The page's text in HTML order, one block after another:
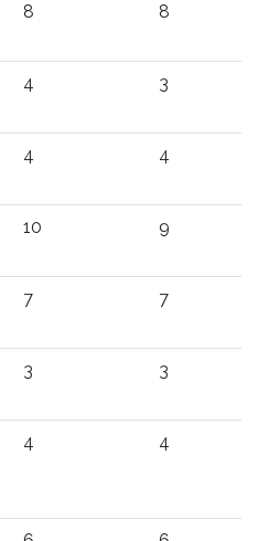
8 8
4 3
4 4
10 9
7 7
3 3
4 4